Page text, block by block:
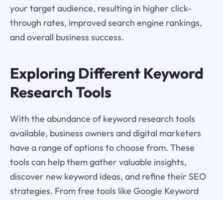
your target audience, resulting in higher click-
through rates, improved search engine rankings,
and overall business success.
Exploring Different Keyword
Research Tools
With the abundance of keyword research tools
available, business owners and digital marketers
have a range of options to choose from. These
tools can help them gather valuable insights,
discover new keyword ideas, and refine their SEO
strategies. From free tools like Google Keyword